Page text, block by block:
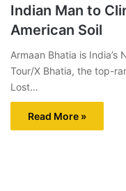
Indian Man to
American Soil
Armaan Bhatia is
Tour/X Bhatia, the top-
Lost…
Read More »